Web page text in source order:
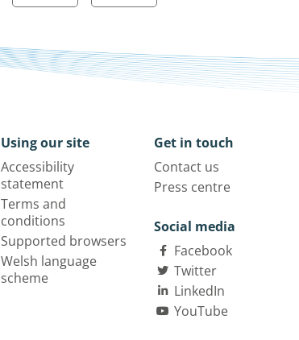
Using our site
Accessibility
statement
Terms and
conditions
Supported browsers
Welsh language
scheme
Get in touch
Contact us
Press centre
Social media
Facebook
Twitter
LinkedIn
YouTube